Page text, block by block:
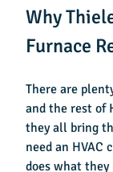
Why
Furnace
There are
and the rest of
they all bring
need an HVAC
does what they